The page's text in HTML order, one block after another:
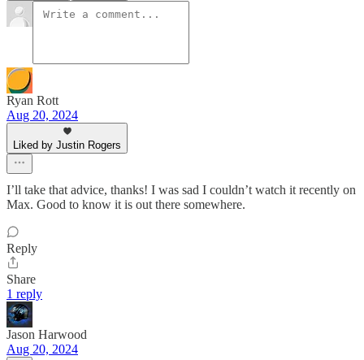
Ryan Rott
Aug 20, 2024
Liked by Justin Rogers
I’ll take that advice, thanks! I was sad I couldn’t watch it recently on
Max. Good to know it is out there somewhere.
Reply
Share
1 reply
Jason Harwood
Aug 20, 2024